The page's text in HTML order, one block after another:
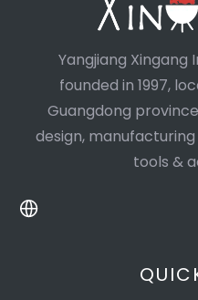
Yangjiang Xingang
founded in 1997,
Guangdong
design,
tools &